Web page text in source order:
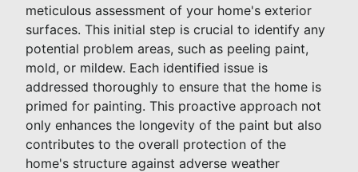
meticulous assessment of your home's exterior
surfaces. This initial step is crucial to identify any
potential problem areas, such as peeling paint,
mold, or mildew. Each identified issue is
addressed thoroughly to ensure that the home is
primed for painting. This proactive approach not
only enhances the longevity of the paint but also
contributes to the overall protection of the
home's structure against adverse weather